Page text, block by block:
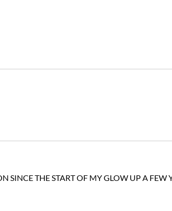
SINCE THE START OF MY GLOW UP A FEW